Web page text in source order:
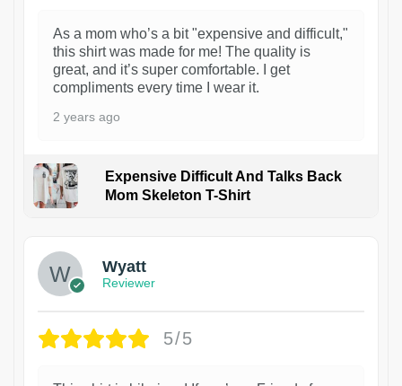
As a mom who’s a bit "expensive and difficult,"
this shirt was made for me! The quality is
great, and it’s super comfortable. I get
compliments every time I wear it.
2 years ago
Expensive Difficult And Talks Back
Mom Skeleton T-Shirt
Wyatt
Reviewer
5/5